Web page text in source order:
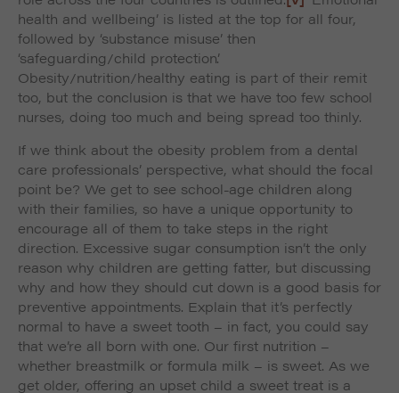
health and wellbeing’ is listed at the top for all four,
followed by ‘substance misuse’ then
‘safeguarding/child protection’.
Obesity/nutrition/healthy eating is part of their remit
too, but the conclusion is that we have too few school
nurses, doing too much and being spread too thinly.
If we think about the obesity problem from a dental
care professionals’ perspective, what should the focal
point be? We get to see school-age children along
with their families, so have a unique opportunity to
encourage all of them to take steps in the right
direction. Excessive sugar consumption isn’t the only
reason why children are getting fatter, but discussing
why and how they should cut down is a good basis for
preventive appointments. Explain that it’s perfectly
normal to have a sweet tooth – in fact, you could say
that we’re all born with one. Our first nutrition –
whether breastmilk or formula milk – is sweet. As we
get older, offering an upset child a sweet treat is a